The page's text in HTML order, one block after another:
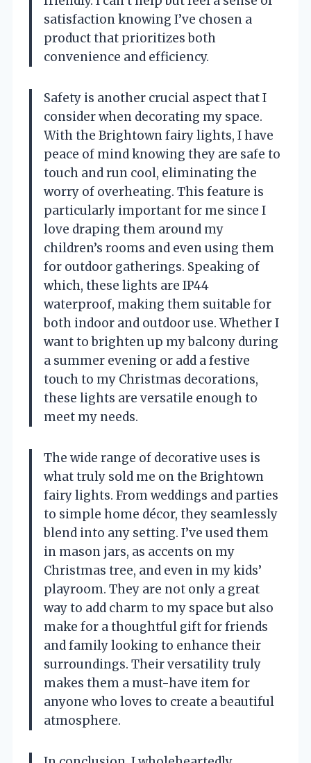
satisfaction knowing I’ve chosen a
product that prioritizes both
convenience and efficiency.
Safety is another crucial aspect that I
consider when decorating my space.
With the Brightown fairy lights, I have
peace of mind knowing they are safe to
touch and run cool, eliminating the
worry of overheating. This feature is
particularly important for me since I
love draping them around my
children’s rooms and even using them
for outdoor gatherings. Speaking of
which, these lights are IP44
waterproof, making them suitable for
both indoor and outdoor use. Whether I
want to brighten up my balcony during
a summer evening or add a festive
touch to my Christmas decorations,
these lights are versatile enough to
meet my needs.
The wide range of decorative uses is
what truly sold me on the Brightown
fairy lights. From weddings and parties
to simple home décor, they seamlessly
blend into any setting. I’ve used them
in mason jars, as accents on my
Christmas tree, and even in my kids’
playroom. They are not only a great
way to add charm to my space but also
make for a thoughtful gift for friends
and family looking to enhance their
surroundings. Their versatility truly
makes them a must-have item for
anyone who loves to create a beautiful
atmosphere.